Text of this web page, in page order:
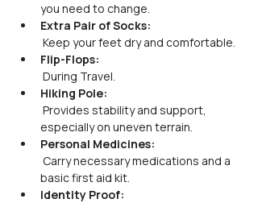
you need to change.
Extra Pair of Socks:
Keep your feet dry and comfortable.
Flip-Flops:
During Travel.
Hiking Pole:
Provides stability and support,
especially on uneven terrain.
Personal Medicines:
Carry necessary medications and a
basic first aid kit.
Identity Proof: